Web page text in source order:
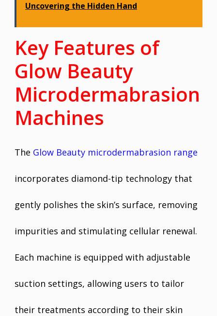
Uncovering the Hidden Hand
Key Features of
Glow Beauty
Microdermabrasion
Machines
The Glow Beauty microdermabrasion range
incorporates diamond-tip technology that
gently polishes the skin’s surface, removing
impurities and stimulating cellular renewal.
Each machine is equipped with adjustable
suction settings, allowing users to tailor
their treatments according to their skin